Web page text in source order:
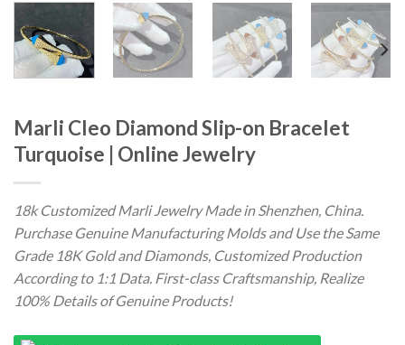
Marli Cleo Diamond Slip-on Bracelet
Turquoise | Online Jewelry
18k Customized Marli Jewelry Made in Shenzhen, China.
Purchase Genuine Manufacturing Molds and Use the Same
Grade 18K Gold and Diamonds, Customized Production
According to 1:1 Data. First-class Craftsmanship, Realize
100% Details of Genuine Products!